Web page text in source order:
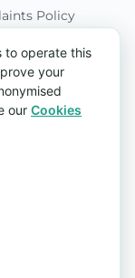
Policy
to operate this
your
our Cookies